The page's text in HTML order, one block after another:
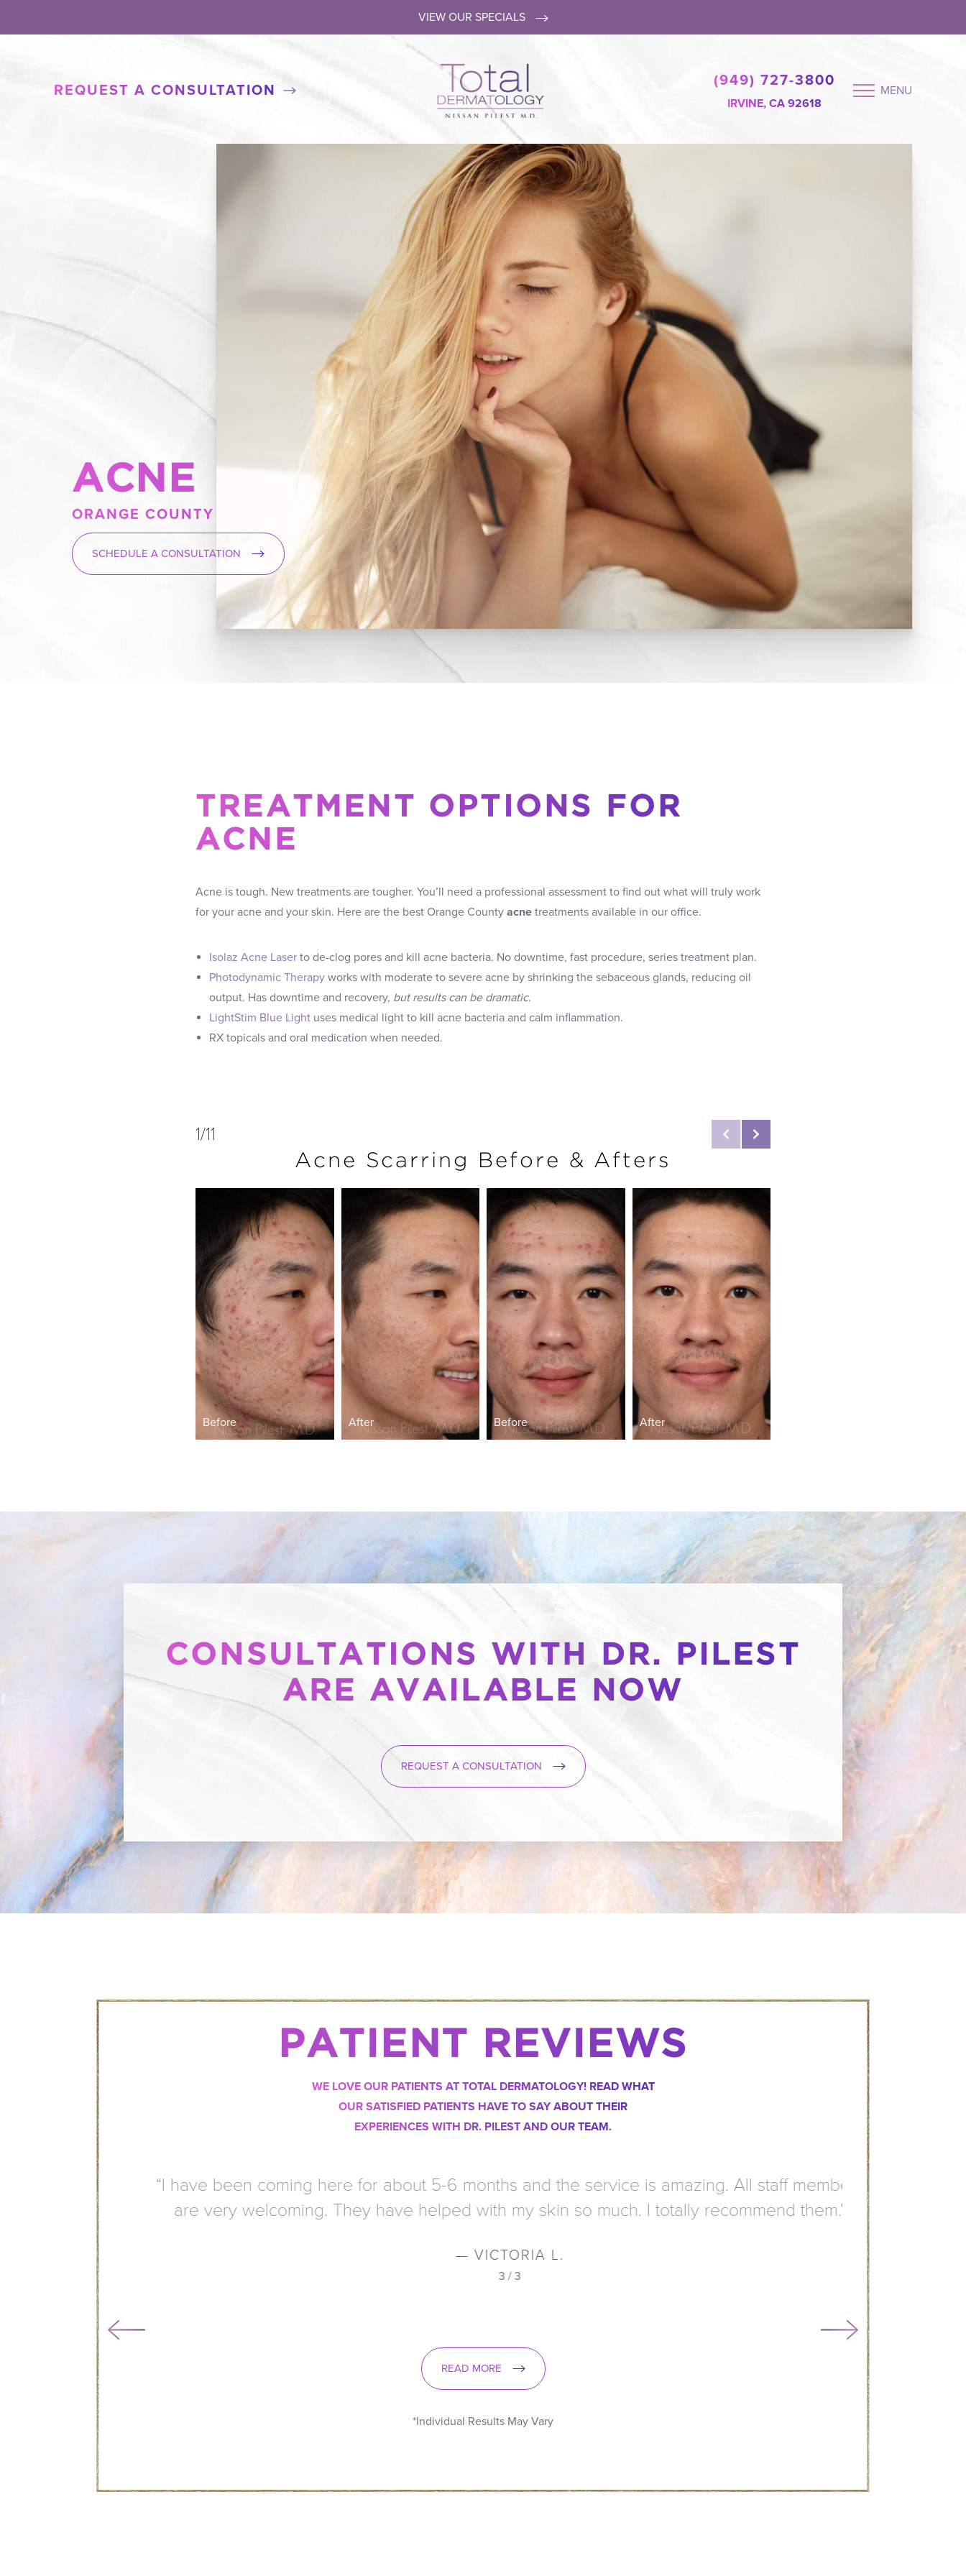
VIEW OUR SPECIALS
REQUEST A CONSULTATION
(949) 727-3800
IRVINE, CA 92618
MENU
ACNE
ORANGE COUNTY
SCHEDULE A CONSULTATION
TREATMENT OPTIONS FOR
ACNE
Acne is tough. New treatments are tougher. You’ll need a professional assessment to find out what will truly work
for your acne and your skin. Here are the best Orange County acne treatments available in our office.
Isolaz Acne Laser to de-clog pores and kill acne bacteria. No downtime, fast procedure, series treatment plan.
Photodynamic Therapy works with moderate to severe acne by shrinking the sebaceous glands, reducing oil
output. Has downtime and recovery, but results can be dramatic.
LightStim Blue Light uses medical light to kill acne bacteria and calm inflammation.
RX topicals and oral medication when needed.
1/11
Acne Scarring Before & Afters
Before After Before After
CONSULTATIONS WITH DR. PILEST
ARE AVAILABLE NOW
REQUEST A CONSULTATION
PATIENT REVIEWS
WE LOVE OUR PATIENTS AT TOTAL DERMATOLOGY! READ WHAT
OUR SATISFIED PATIENTS HAVE TO SAY ABOUT THEIR
EXPERIENCES WITH DR. PILEST AND OUR TEAM.
“I have been coming here for about 5-6 months and the service is amazing. All staff members
are very welcoming. They have helped with my skin so much. I totally recommend them.”
— VICTORIA L.
READ MORE
*Individual Results May Vary